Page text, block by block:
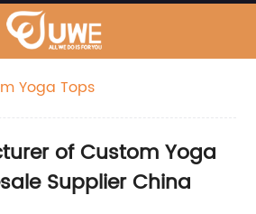
Yoga Tops
of Custom Yoga
Supplier China